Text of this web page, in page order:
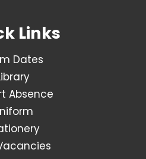
Links
Dates
Absence